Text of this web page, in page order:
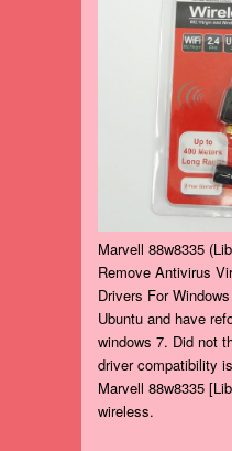
Marvell 88w8335
Remove Antivirus
Drivers For
Ubuntu and have
windows 7. Did not
driver compatibility
Marvell 88w8335
wireless.